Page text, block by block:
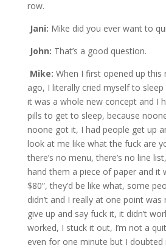
row.
Jani: Mike did you ever want to
John: That’s a good question.
Mike: When I first opened up this
ago, I literally cried myself to
it was a whole new concept and I
pills to get to sleep, because
noone got it, I had people get up
look at me like what the fuck are
there’s no menu, there’s no line
hand them a piece of paper and it
$80”, they’d be like what, some
didn’t and I really at one point
give up and say fuck it, it didn’t
worked, I stuck it out, I’m not a
even for one minute but I doubted